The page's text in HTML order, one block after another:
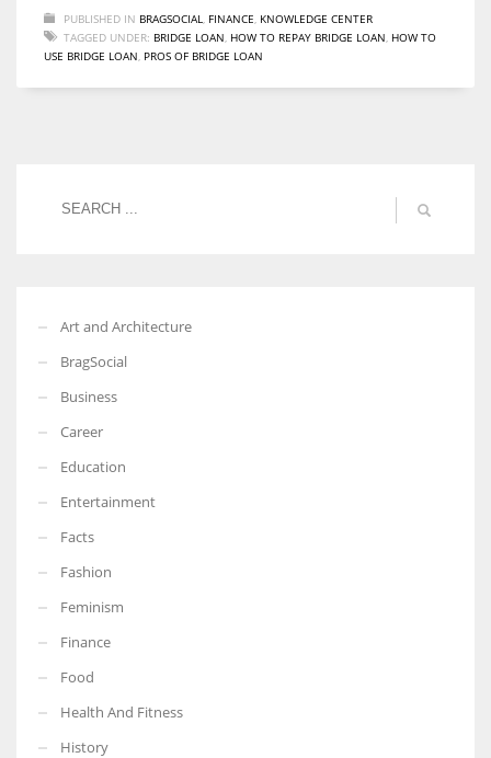
Women prove themselves worthy every time. Around 153 million
More Women should excel in their businesses against all the odds
PUBLISHED IN BRAGSOCIAL FINANCE KNOWLEDGE CENTER
TAGGED UNDER: BRIDGE LOAN HOW TO REPAY BRIDGE LOAN HOW TO
USE BRIDGE LOAN PROS OF BRIDGE LOAN
Art and Architecture
BragSocial
Business
Career
Education
Entertainment
Facts
Fashion
Feminism
Finance
Food
Health And Fitness
History